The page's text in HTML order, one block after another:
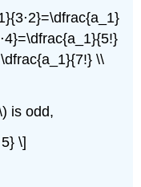
\\
is odd,
\]